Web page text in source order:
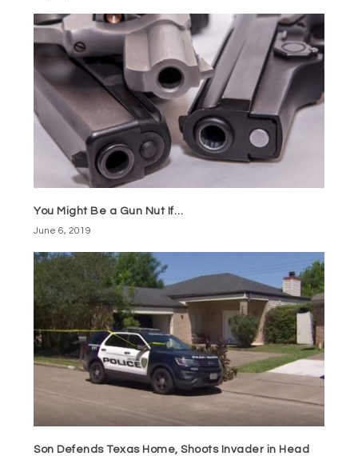
You Might Be a Gun Nut If…
June 6, 2019
Son Defends Texas Home, Shoots Invader in Head